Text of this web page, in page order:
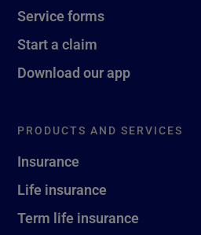
Service forms
Start a claim
Download our app
PRODUCTS AND SERVICES
Insurance
Life insurance
Term life insurance